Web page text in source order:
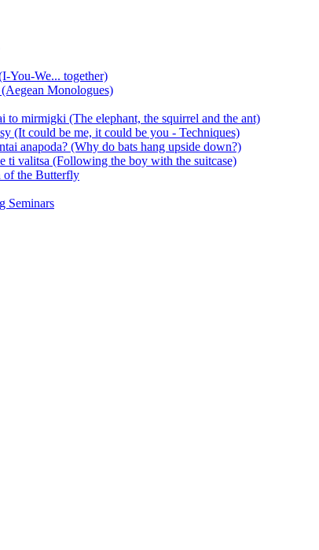
You-We... together)
Monologues)
to mirmigki (The elephant, the squirrel and the ant)
(It could be me, it could be you - Techniques)
anapoda? (Why do bats hang upside down?)
ti valitsa (Following the boy with the suitcase)
of the Butterfly
Seminars